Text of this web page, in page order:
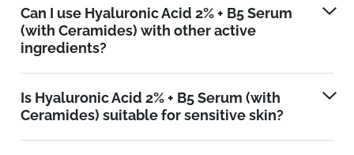
Can I use Hyaluronic Acid 2% + B5 Serum
(with Ceramides) with other active
ingredients?
Is Hyaluronic Acid 2% + B5 Serum (with
Ceramides) suitable for sensitive skin?